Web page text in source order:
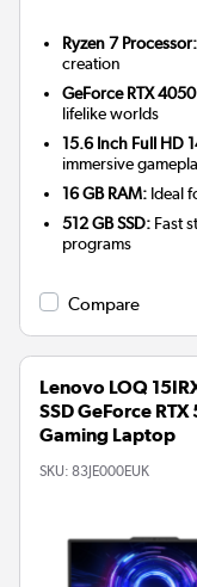
Ryzen 7 Processor:
creation
GeForce RTX
lifelike worlds
15.6 Inch Full HD
immersive
16 GB RAM: Ideal
512 GB SSD: Fast
programs
Compare
Lenovo LOQ
SSD GeForce
Gaming Laptop
SKU: 83JE000EUK